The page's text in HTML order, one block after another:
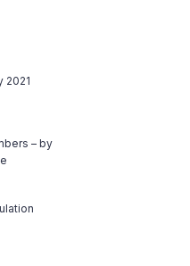
2021
– by